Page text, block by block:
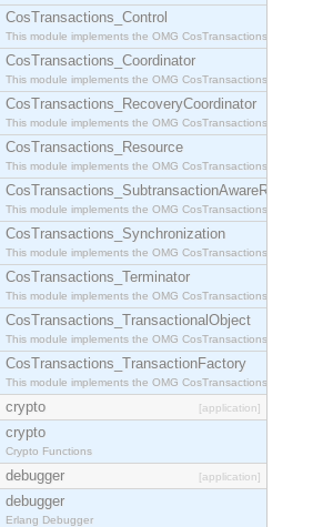
CosTransactions_Control
This module implements the OMG CosTransactions::Control
CosTransactions_Coordinator
This module implements the OMG CosTransactions::Coordinator
CosTransactions_RecoveryCoordinator
This module implements the OMG
CosTransactions_Resource
This module implements the OMG CosTransactions::Resource
CosTransactions_SubtransactionAwareResource
This module implements the OMG
CosTransactions_Synchronization
This module implements the OMG
CosTransactions_Terminator
This module implements the OMG CosTransactions::Terminator
CosTransactions_TransactionalObject
This module implements the OMG
CosTransactions_TransactionFactory
This module implements the OMG
crypto [application]
crypto
Crypto Functions
debugger [application]
debugger
Erlang Debugger